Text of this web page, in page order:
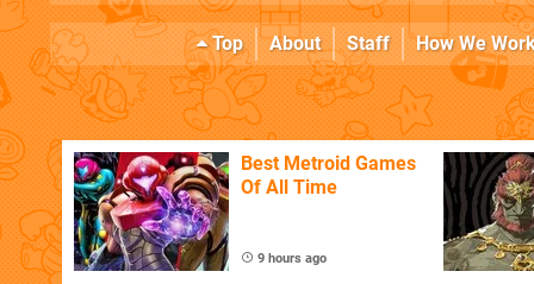
Top About Staff How We
Best Metroid Games
Of All Time
9 hours ago